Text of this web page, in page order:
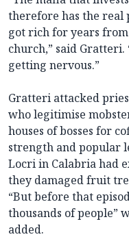
therefore has the real
got rich for years
church,” said Gratteri.
getting nervous.”
Gratteri attacked
who legitimise
houses of bosses for
strength and popular
Locri in Calabria had
they damaged fruit
“But before that
thousands of people”
added.